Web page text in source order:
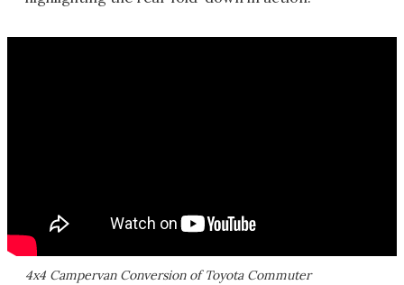
4x4 Campervan Conversion of Toyota Commuter